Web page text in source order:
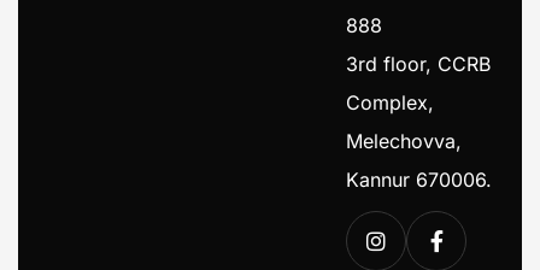
888
3rd floor, CCRB
Complex,
Melechovva,
Kannur 670006.